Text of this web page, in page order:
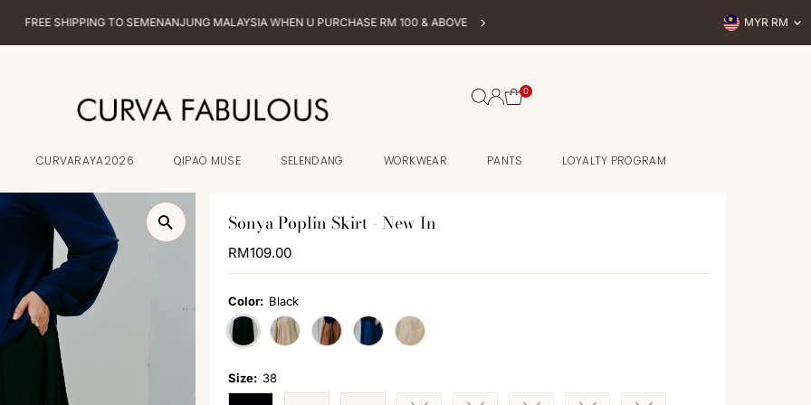
SHIPPING TO SEMENANJUNG MALAYSIA WHEN U PURCHASE RM 100 & ABOVE BUY NOW,
MYR RM
0
CURVARAYA2026 QIPAO MUSE SELENDANG WORKWEAR PANTS LOYALTY PROGRAM
Sonya Poplin Skirt - New In
Regular
Price
RM109.00
Color: Black
Size: 38